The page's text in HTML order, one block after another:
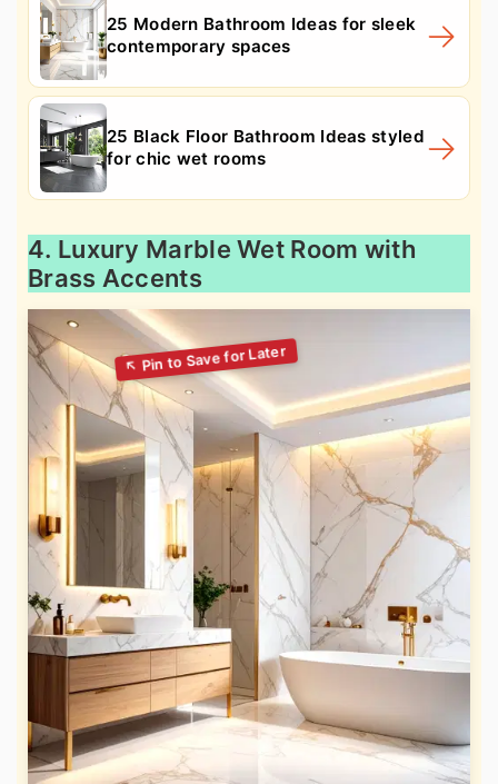
25 Modern Bathroom Ideas for sleek
contemporary spaces
25 Black Floor Bathroom Ideas styled
for chic wet rooms
4. Luxury Marble Wet Room with
Brass Accents